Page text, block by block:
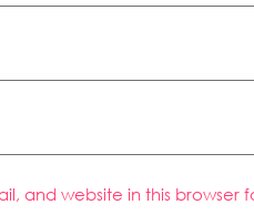
and website in this browser